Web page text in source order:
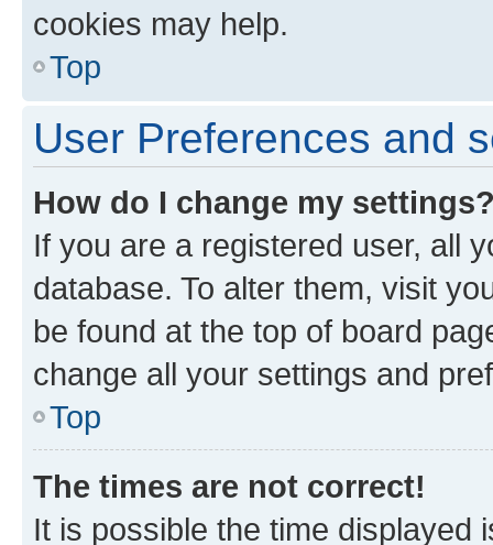
cookies may help.
Top
User Preferences and
How do I change my
If you are a registered user, all
database. To alter them, visit
be found at the top of board
change all your settings and
Top
The times are not correct!
It is possible the time displayed